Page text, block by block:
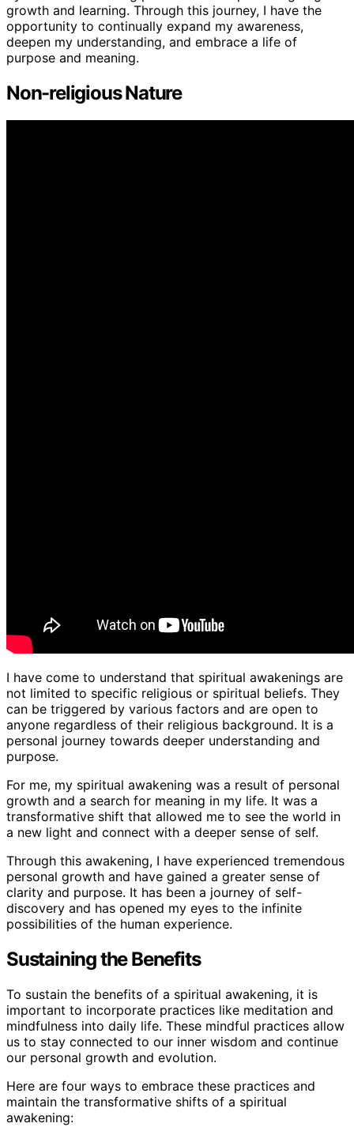
growth and learning. Through this journey, I have the
opportunity to continually expand my awareness,
deepen my understanding, and embrace a life of
purpose and meaning.
Non-religious Nature
I have come to understand that spiritual awakenings are
not limited to specific religious or spiritual beliefs. They
can be triggered by various factors and are open to
anyone regardless of their religious background. It is a
personal journey towards deeper understanding and
purpose.
For me, my spiritual awakening was a result of personal
growth and a search for meaning in my life. It was a
transformative shift that allowed me to see the world in
a new light and connect with a deeper sense of self.
Through this awakening, I have experienced tremendous
personal growth and have gained a greater sense of
clarity and purpose. It has been a journey of self-
discovery and has opened my eyes to the infinite
possibilities of the human experience.
Sustaining the Benefits
To sustain the benefits of a spiritual awakening, it is
important to incorporate practices like meditation and
mindfulness into daily life. These mindful practices allow
us to stay connected to our inner wisdom and continue
our personal growth and evolution.
Here are four ways to embrace these practices and
maintain the transformative shifts of a spiritual
awakening: